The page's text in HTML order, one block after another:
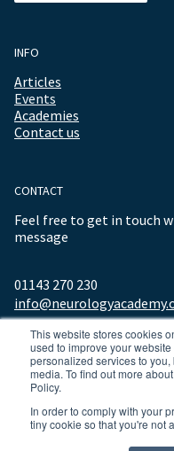
This website stores cookies
used to improve your
personalized services to
media. To find out more
Policy.
In order to comply with your
tiny cookie so that you're not
INFO
Articles
Events
Academies
Contact us
CONTACT
Feel free to get in touch
message
01143 270 230
© 2026 ALL RIGHTS